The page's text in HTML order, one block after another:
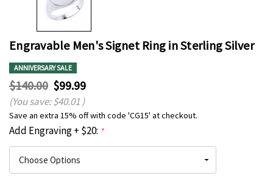
Engravable Men's Signet Ring in Sterling Silver
ANNIVERSARY SALE
$140.00 $99.99
(You save:$40.01 )
Save an extra 15% off with code 'CG15' at checkout.
Add Engraving + $20: *